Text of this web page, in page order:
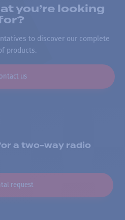
you’re looking
to discover our complete
products.
us
a two-way radio
request